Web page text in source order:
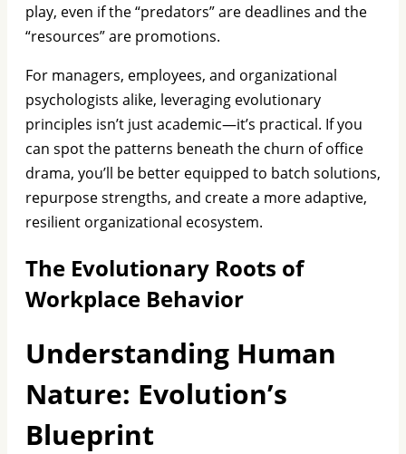
play, even if the “predators” are deadlines and the
“resources” are promotions.
For managers, employees, and organizational
psychologists alike, leveraging evolutionary
principles isn’t just academic—it’s practical. If you
can spot the patterns beneath the churn of office
drama, you’ll be better equipped to batch solutions,
repurpose strengths, and create a more adaptive,
resilient organizational ecosystem.
The Evolutionary Roots of
Workplace Behavior
Understanding Human
Nature: Evolution’s
Blueprint